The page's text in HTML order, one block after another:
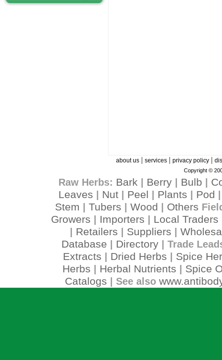
about us| services| privacy policy|
Copyright ©
Raw Herbs: Bark Berry| Bulb
Leaves
Nut Peel Plants Pod
Stem Tubers Wood Others
Growers Importers Local Traders
Retailers Suppliers
Database
Directory| Trade
Extracts Dried Herbs
Spice
Herbs
Herbal Nutrients
Spice
Catalogs | See also